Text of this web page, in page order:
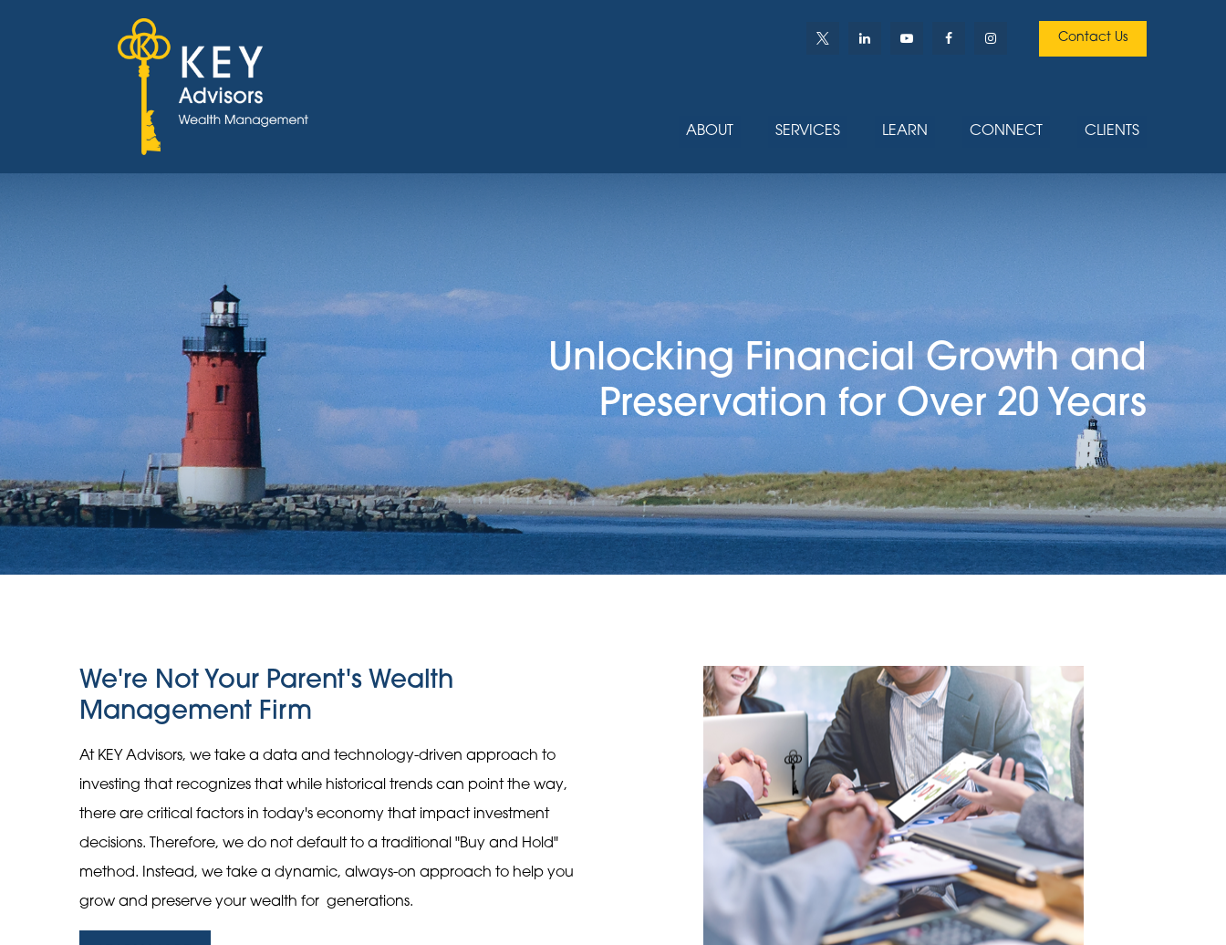
Contact Us
ABOUT SERVICES LEARN CONNECT CLIENTS
Unlocking Financial Growth and
Preservation for Over 20 Years
We're Not Your Parent's Wealth
Management Firm
At KEY Advisors, we take a data and technology-driven approach to
investing that recognizes that while historical trends can point the way,
there are critical factors in today's economy that impact investment
decisions. Therefore, we do not default to a traditional "Buy and Hold"
method. Instead, we take a dynamic, always-on approach to help you
grow and preserve your wealth for generations.